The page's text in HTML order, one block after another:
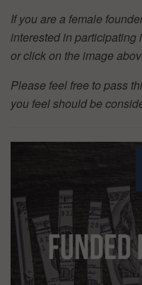
If you are a female
interested in participating
or click on the image
Please feel free to pass
you feel should be